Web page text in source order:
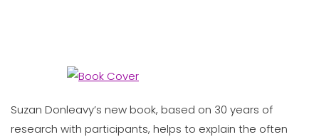
Suzan Donleavy’s new book, based on 30 years of
research with participants, helps to explain the often